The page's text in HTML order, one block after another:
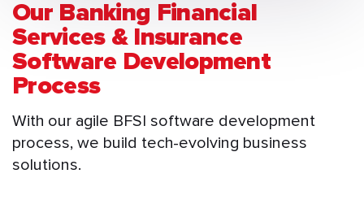
Our Banking Financial
Services & Insurance
Software Development
Process
With our agile BFSI software development
process, we build tech-evolving business
solutions.